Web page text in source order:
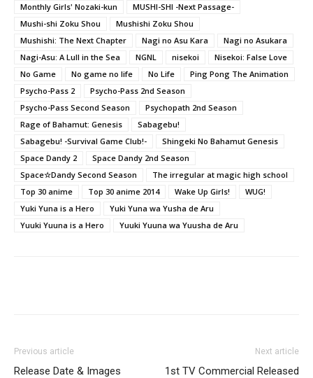
Monthly Girls' Nozaki-kun
MUSHI-SHI -Next Passage-
Mushi-shi Zoku Shou
Mushishi Zoku Shou
Mushishi: The Next Chapter
Nagi no Asu Kara
Nagi no Asukara
Nagi-Asu: A Lull in the Sea
NGNL nisekoi
Nisekoi: False Love
No Game
No game no life No Life
Ping Pong The Animation
Psycho-Pass 2
Psycho-Pass 2nd Season
Psycho-Pass Second Season
Psychopath 2nd Season
Rage of Bahamut: Genesis
Sabagebu!
Sabagebu! -Survival Game Club!-
Shingeki No Bahamut Genesis
Space Dandy 2
Space Dandy 2nd Season
Space☆Dandy Second Season
The irregular at magic high school
Top 30 anime
Top 30 anime 2014 Wake Up Girls!
WUG!
Yuki Yuna is a Hero
Yuki Yuna wa Yusha de Aru
Yuuki Yuuna is a Hero
Yuuki Yuuna wa Yuusha de Aru
Previous article
Release Date & Images
Next article
1st TV Commercial Released